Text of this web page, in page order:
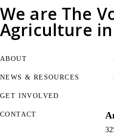
We are The
Agriculture
ABOUT
NEWS & RESOURCES
GET INVOLVED
CONTACT